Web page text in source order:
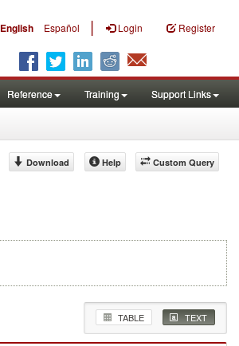
English Español | Login Register
Reference Training Support Links
Custom Query
Download Help
TABLE TEXT